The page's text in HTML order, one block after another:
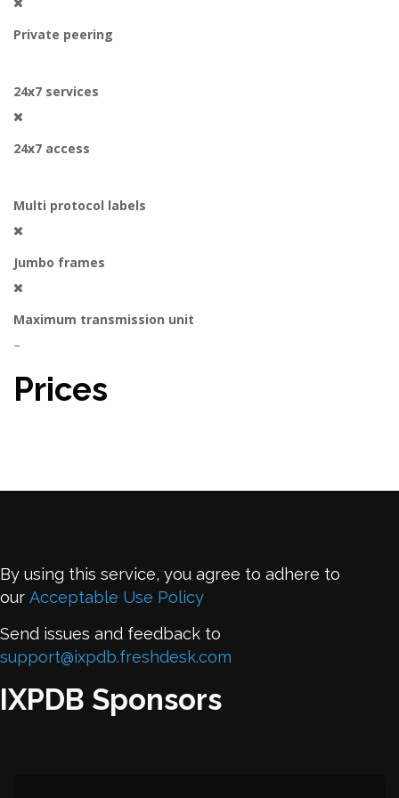
Private peering
24x7 services
24x7 access
Multi protocol labels
Jumbo frames
Maximum transmission unit
–
Prices
By using this service, you agree to adhere to
our Acceptable Use Policy
Send issues and feedback to
support@ixpdb.freshdesk.com
IXPDB Sponsors